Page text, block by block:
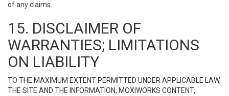
of any claims.
15. DISCLAIMER OF
WARRANTIES; LIMITATIONS
ON LIABILITY
TO THE MAXIMUM EXTENT PERMITTED UNDER APPLICABLE LAW,
THE SITE AND THE INFORMATION, MOXIWORKS CONTENT,